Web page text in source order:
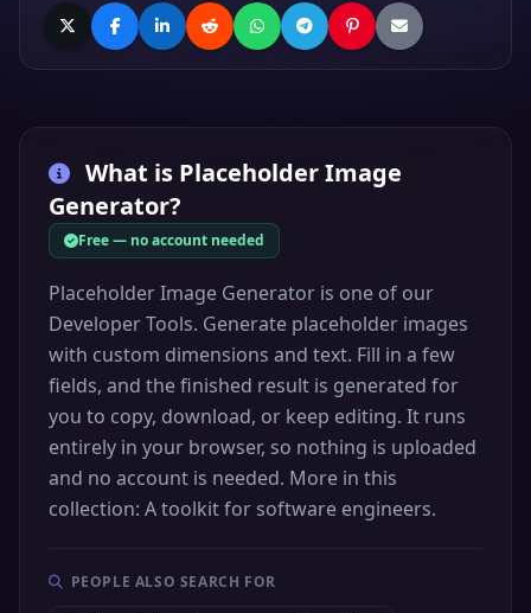
What is Placeholder Image
Generator?
Free — no account needed
Placeholder Image Generator is one of our
Developer Tools. Generate placeholder images
with custom dimensions and text. Fill in a few
fields, and the finished result is generated for
you to copy, download, or keep editing. It runs
entirely in your browser, so nothing is uploaded
and no account is needed. More in this
collection: A toolkit for software engineers.
PEOPLE ALSO SEARCH FOR